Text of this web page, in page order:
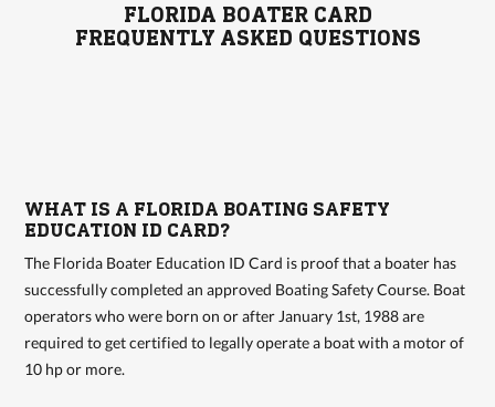
FLORIDA BOATER CARD
FREQUENTLY ASKED QUESTIONS
WHAT IS A FLORIDA BOATING SAFETY
EDUCATION ID CARD?
The Florida Boater Education ID Card is proof that a boater has
successfully completed an approved Boating Safety Course. Boat
operators who were born on or after January 1st, 1988 are
required to get certified to legally operate a boat with a motor of
10 hp or more.